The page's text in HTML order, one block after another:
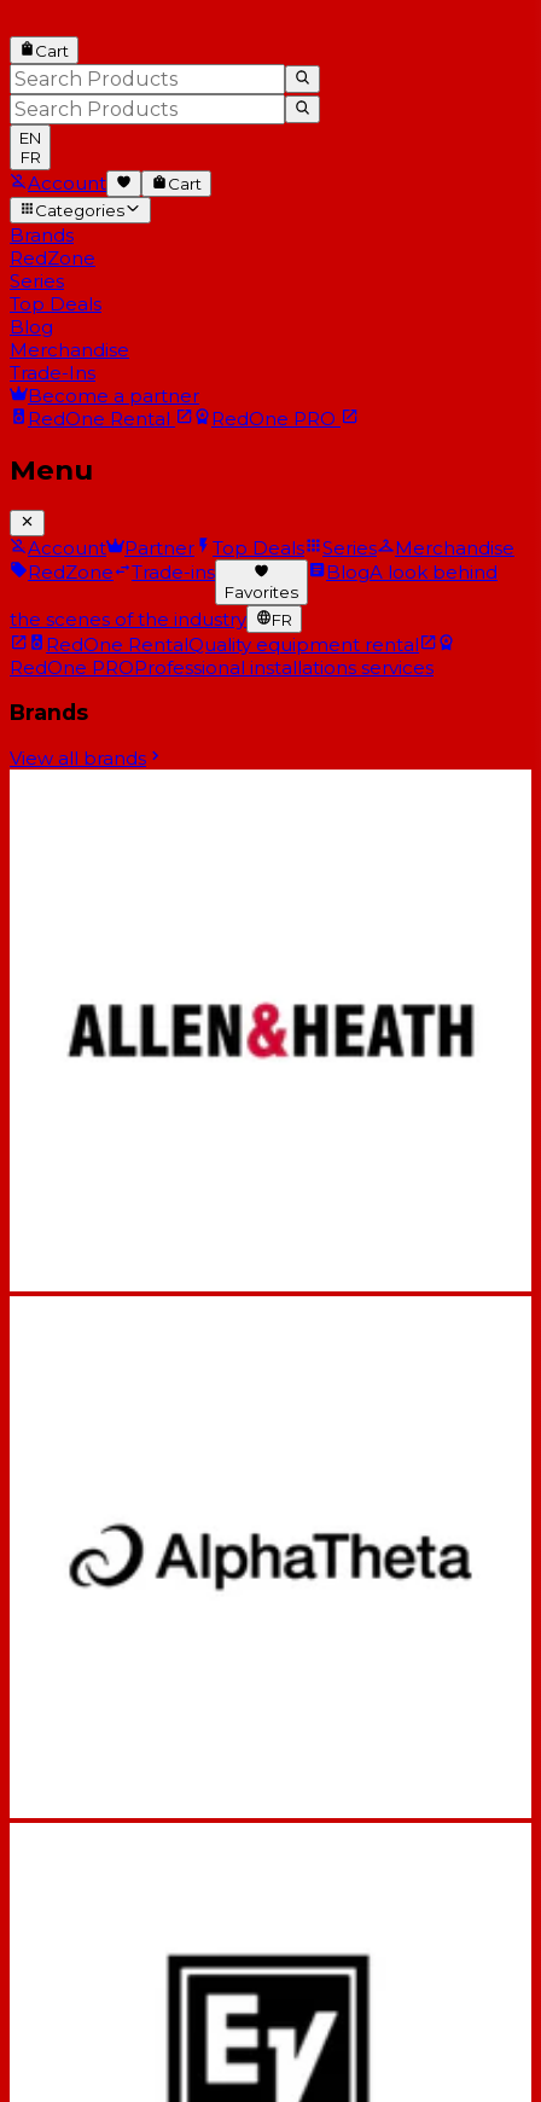
Cart
EN
FR
Account
Cart
Categories
Brands
RedZone
Series
Top Deals
Blog
Merchandise
Trade-Ins
Become a partner
RedOne Rental RedOne PRO
Menu
Account Partner Top Deals Series
Merchandise
RedZone
Trade-ins
Favorites
BlogA look behind
the scenes of the industry FR
RedOne RentalQuality equipment rental
RedOne PROProfessional installations services
Brands
View all brands